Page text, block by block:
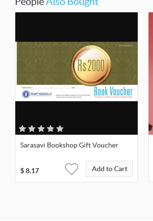
Sarasavi Bookshop Gift Voucher
$8.17 Add to Cart